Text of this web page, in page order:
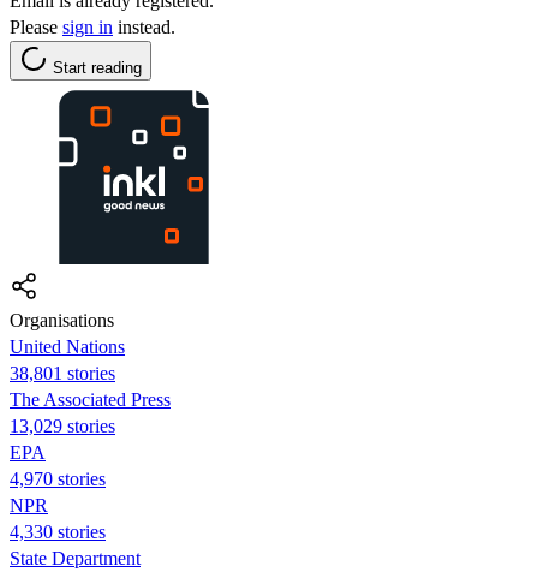
Please sign in instead.
Start reading
Organisations
United Nations
38,801 stories
The Associated Press
13,029 stories
EPA
4,970 stories
NPR
4,330 stories
State Department